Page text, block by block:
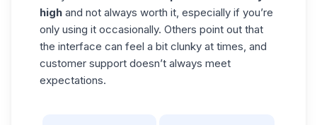
high and not always worth it, especially if you’re
only using it occasionally. Others point out that
the interface can feel a bit clunky at times, and
customer support doesn’t always meet
expectations.